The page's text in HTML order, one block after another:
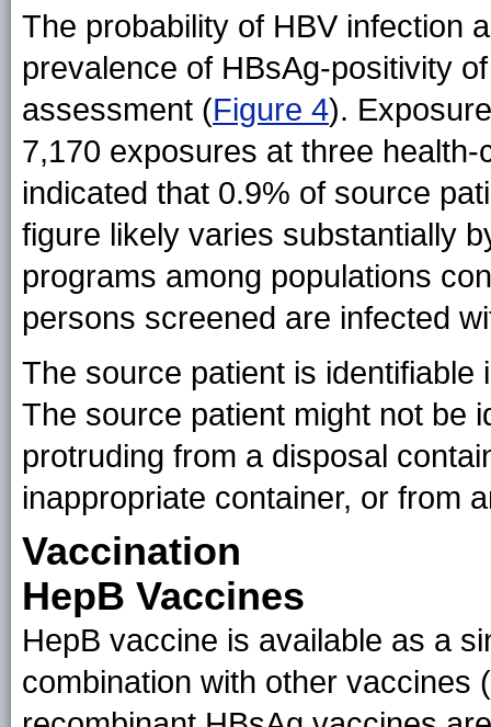
The probability of HBV infection
prevalence of HBsAg-positivity
assessment (Figure 4).
7,170 exposures at three
indicated that 0.9% of source
figure likely varies substantially
programs among populations
persons screened are infected
The source patient is
The source patient might not be
protruding from a disposal
inappropriate container, or from
Vaccination
HepB Vaccines
HepB vaccine is available as a
combination with other vaccines (